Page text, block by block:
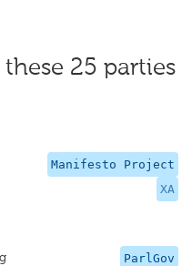
25 parties
Manifesto Project
XA
ParlGov